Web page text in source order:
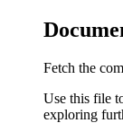
Fetch the
Use this file
exploring